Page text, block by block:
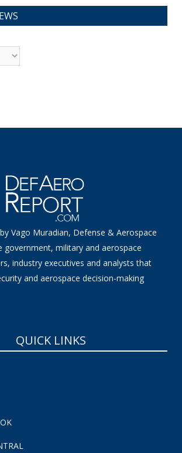
Vago Muradian, Defense & Aerospace
government, military and aerospace
industry executives and analysts that
and aerospace decision-making
QUICK LINKS